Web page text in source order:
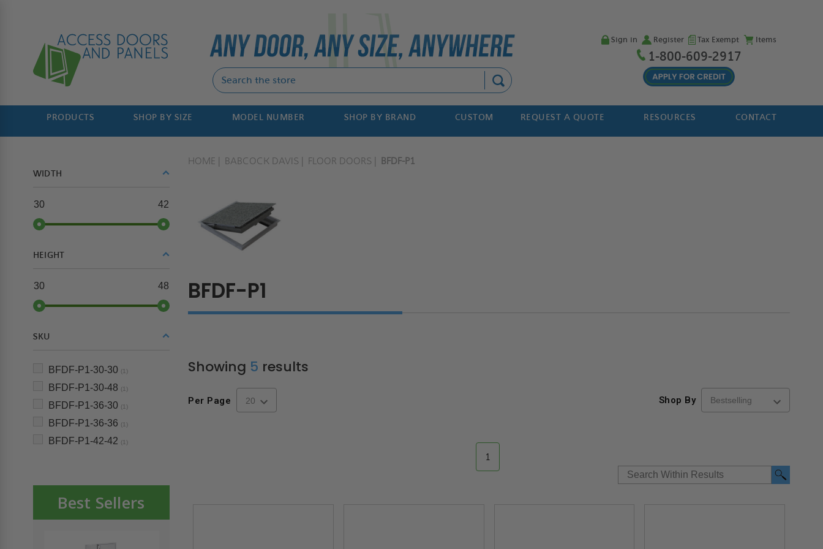
Sign in Register Tax Exempt Items
1-800-609-2917
PRODUCTS SHOP BY SIZE MODEL NUMBER SHOP BY BRAND CUSTOM REQUEST A QUOTE RESOURCES CONTACT
WIDTH
30 42
HEIGHT
30 48
SKU
BFDF-P1-30-30 (1)
BFDF-P1-30-48 (1)
BFDF-P1-36-30 (1)
BFDF-P1-36-36 (1)
BFDF-P1-42-42 (1)
Best Sellers
HOME BABCOCK DAVIS FLOOR DOORS BFDF-P1
BFDF-P1
Showing 5 results
Per Page Shop By
1